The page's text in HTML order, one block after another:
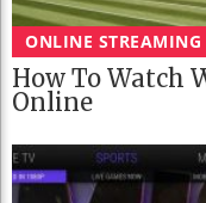
ONLINE STREAMING
How To Watch
Online